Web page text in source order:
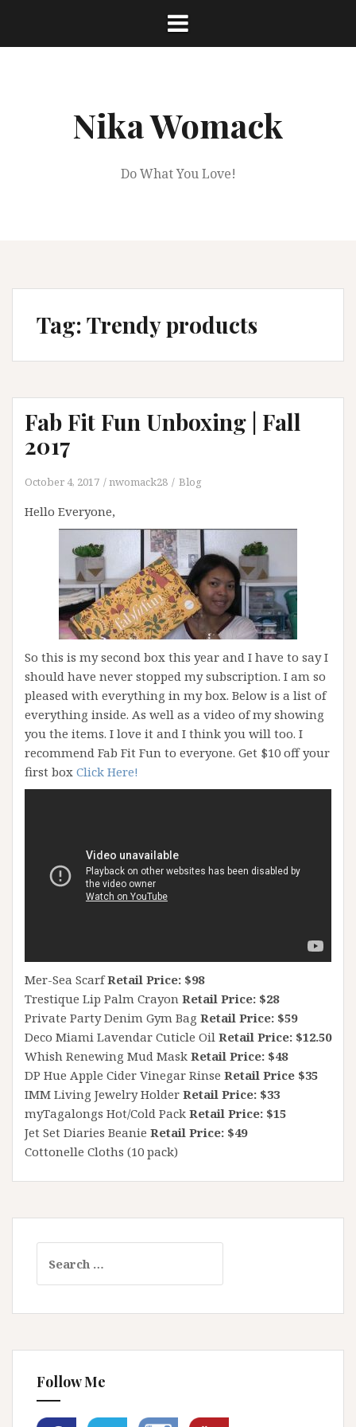
content
Nika Womack
Do What You Love!
Tag:Trendy products
Fab Fit Fun Unboxing | Fall
2017
October 4, 2017 nwomack28 Blog
Hello Everyone,
So this is my second box this year and I have to say I
should have never stopped my subscription. I am so
pleased with everything in my box. Below is a list of
everything inside. As well as a video of my showing
you the items. I love it and I think you will too. I
recommend Fab Fit Fun to everyone. Get $10 off your
first box Click Here!
Mer-Sea ScarfRetail Price: $98
Trestique Lip Palm Crayon Retail Price: $28
Private Party Denim Gym Bag Retail Price: $59
Deco Miami Lavendar Cuticle Oil Retail Price: $12.50
Whish Renewing Mud Mask Retail Price: $48
DP Hue Apple Cider Vinegar Rinse Retail Price $35
IMM Living Jewelry Holder Retail Price: $33
myTagalongs Hot/Cold Pack Retail Price: $15
Jet Set Diaries Beanie Retail Price: $49
Cottonelle Cloths (10 pack)
for:
Follow Me